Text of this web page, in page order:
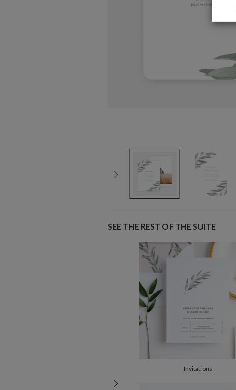
SEE THE REST OF THE SUITE
Invitations